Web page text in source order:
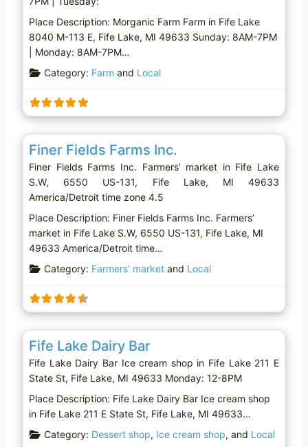
Place Description: Morganic Farm Farm in Fife Lake
8040 M-113 E, Fife Lake, MI 49633 Sunday: 8AM-7PM
| Monday: 8AM-7PM…
Category: Farm and Local
Farmers’ market
Finer Fields Farms Inc.
Finer Fields Farms Inc. Farmers’ market in Fife Lake
S.W, 6550 US-131, Fife Lake, MI 49633
America/Detroit time zone 4.5
Place Description: Finer Fields Farms Inc. Farmers’
market in Fife Lake S.W, 6550 US-131, Fife Lake, MI
49633 America/Detroit time…
Category: Farmers’ marketand Local
Ice cream shop
Fife Lake Dairy Bar
Fife Lake Dairy Bar Ice cream shop in Fife Lake 211 E
State St, Fife Lake, MI 49633 Monday: 12-8PM
Place Description: Fife Lake Dairy Bar Ice cream shop
in Fife Lake 211 E State St, Fife Lake, MI 49633…
Category: Dessert shop, Ice cream shop, and Local